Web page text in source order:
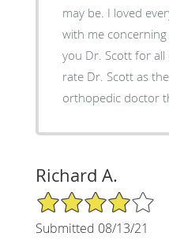
may be. I loved
with me
you Dr. Scott for
rate Dr. Scott as
orthopedic doctor
Richard A.
4/5 Star Rating
Submitted 08/13/21